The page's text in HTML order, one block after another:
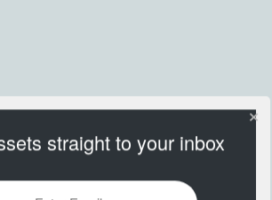
CSS
straight to your inbox